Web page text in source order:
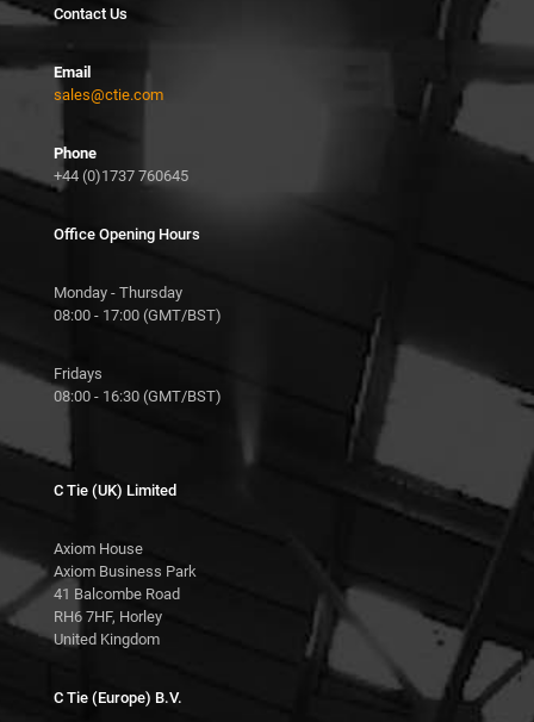
Contact Us
Email
sales@ctie.com
Phone
+44 (0)1737 760645
Office Opening Hours
Monday - Thursday
08:00 - 17:00 (GMT/BST)
Fridays
08:00 - 16:30 (GMT/BST)
C Tie (UK) Limited
Axiom House
Axiom Business Park
41 Balcombe Road
RH6 7HF, Horley
United Kingdom
C Tie (Europe) B.V.